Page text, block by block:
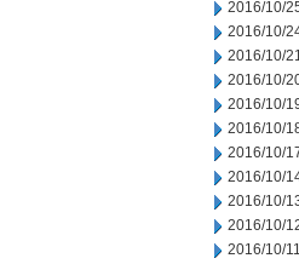
2016/10/
2016/10/
2016/10/
2016/10/
2016/10/
2016/10/
2016/10/
2016/10/
2016/10/
2016/10/
2016/10/11